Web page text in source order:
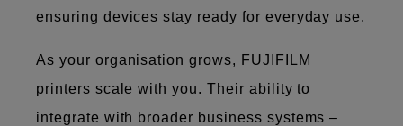
ensuring devices stay ready for everyday use.
As your organisation grows, FUJIFILM
printers scale with you. Their ability to
integrate with broader business systems –